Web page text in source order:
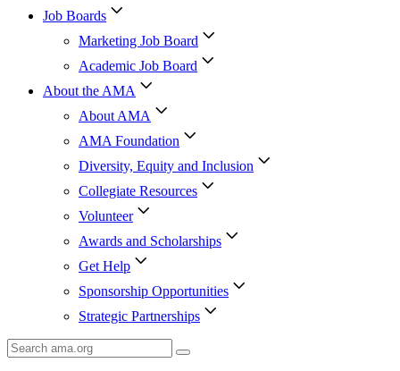
Job Boards
Marketing Job Board
Academic Job Board
About the AMA
About AMA
AMA Foundation
Diversity, Equity and Inclusion
Collegiate Resources
Volunteer
Awards and Scholarships
Get Help
Sponsorship Opportunities
Strategic Partnerships
Search
AMA